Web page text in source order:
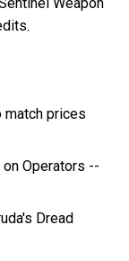
match prices
Operators --
Dread